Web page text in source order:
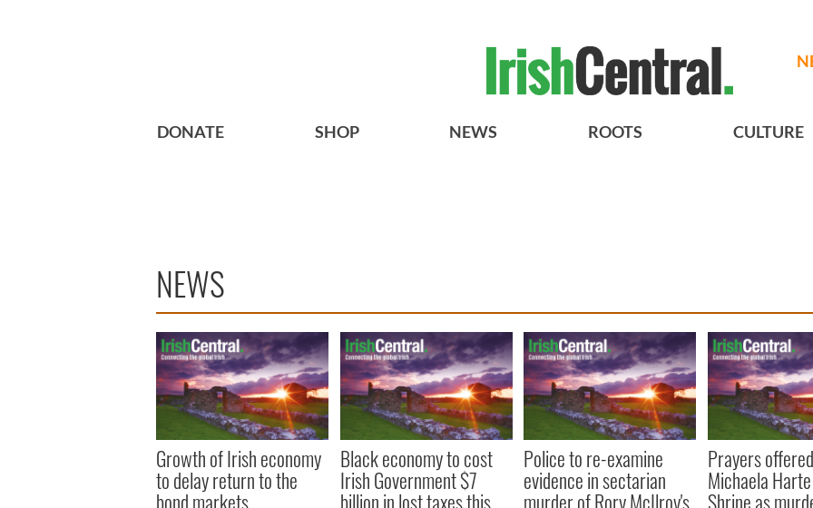
DONATE SHOP NEWS ROOTS CULTURE
NEWS
Growth of Irish economy
to delay return to the
bond markets
Black economy to cost
Irish Government $7
billion in lost taxes this
Police to re-examine
evidence in sectarian
murder of Rory McIlroy's
Prayers
Michaela
Shrine as